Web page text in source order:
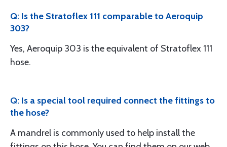
Q: Is the Stratoflex 111 comparable to Aeroquip
303?
Yes, Aeroquip 303 is the equivalent of Stratoflex 111
hose.
Q: Is a special tool required connect the fittings to
the hose?
A mandrel is commonly used to help install the